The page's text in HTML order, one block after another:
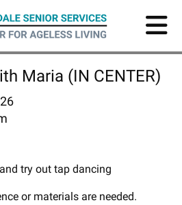
Maria (IN CENTER)
try out tap dancing
or materials are needed.